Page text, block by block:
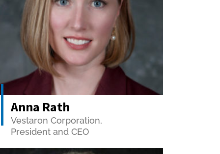
Anna Rath
Vestaron Corporation,
President and CEO